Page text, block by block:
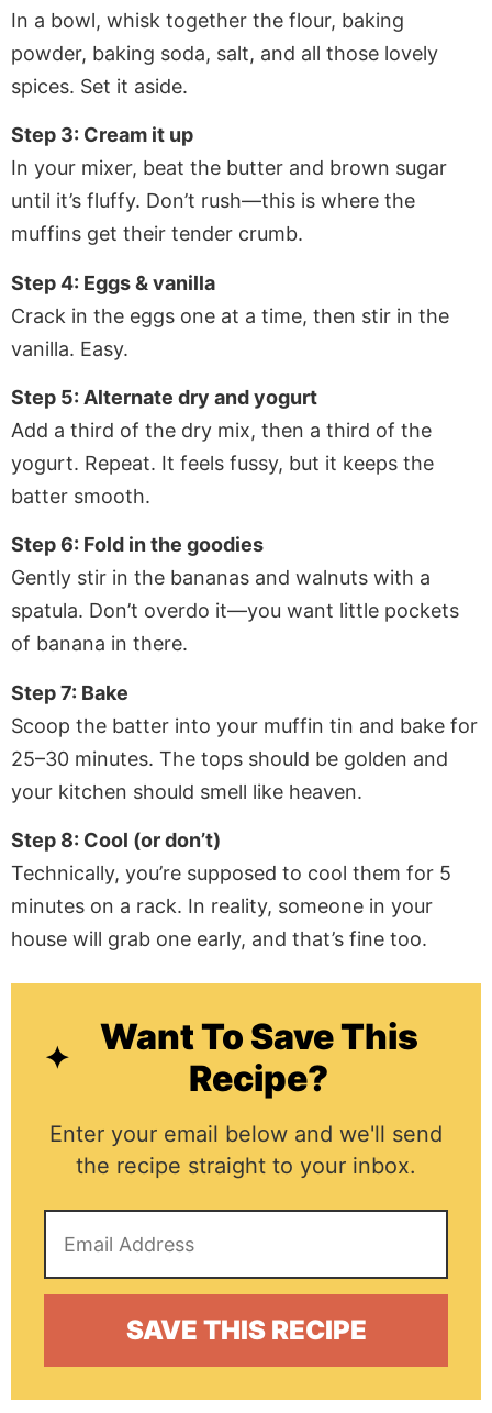
In a bowl, whisk together the flour, baking
powder, baking soda, salt, and all those lovely
spices. Set it aside.
Step 3: Cream it up
In your mixer, beat the butter and brown sugar
until it’s fluffy. Don’t rush—this is where the
muffins get their tender crumb.
Step 4: Eggs & vanilla
Crack in the eggs one at a time, then stir in the
vanilla. Easy.
Step 5: Alternate dry and yogurt
Add a third of the dry mix, then a third of the
yogurt. Repeat. It feels fussy, but it keeps the
batter smooth.
Step 6: Fold in the goodies
Gently stir in the bananas and walnuts with a
spatula. Don’t overdo it—you want little pockets
of banana in there.
Step 7: Bake
Scoop the batter into your muffin tin and bake for
25–30 minutes. The tops should be golden and
your kitchen should smell like heaven.
Step 8: Cool (or don’t)
Technically, you’re supposed to cool them for 5
minutes on a rack. In reality, someone in your
house will grab one early, and that’s fine too.
Want To Save This
Recipe?
Enter your email below and we'll send
the recipe straight to your inbox.